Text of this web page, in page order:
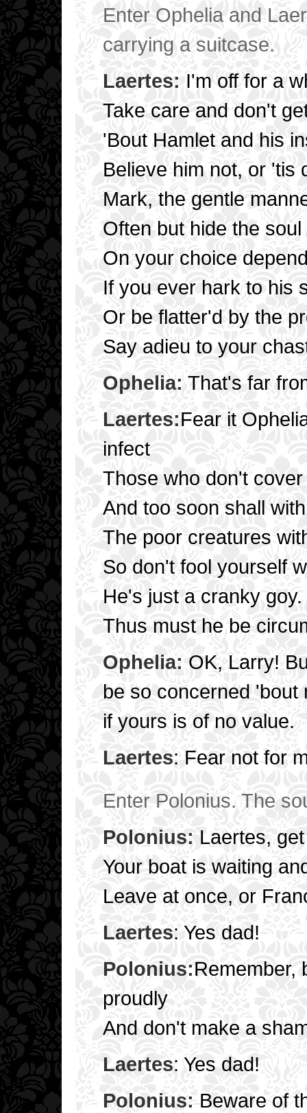
Enter Ophelia and
carrying a suitcase.
Laertes: I'm off for a
Take care and don't
'Bout Hamlet and his
Believe him not, or 'tis
Mark, the gentle
Often but hide the
On your choice
If you ever hark to his
Or be flatter'd by the
Say adieu to your
Ophelia: That's far
Laertes:Fear it
infect
Those who don't
And too soon shall
The poor creatures
So don't fool yourself
He's just a cranky goy.
Thus must he be
Ophelia: OK, Larry!
be so concerned 'bout
if yours is of no value.
Laertes: Fear not for
Enter Polonius. The
Polonius: Laertes,
Your boat is waiting
Leave at once, or
Laertes: Yes dad!
Polonius:Remember,
proudly
And don't make a
Laertes: Yes dad!
Polonius: Beware of